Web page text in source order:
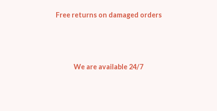
Free returns on damaged orders
We are available 24/7